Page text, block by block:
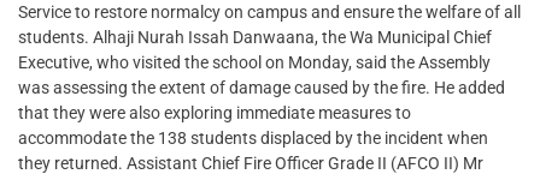
Service to restore normalcy on campus and ensure the welfare of all
students. Alhaji Nurah Issah Danwaana, the Wa Municipal Chief
Executive, who visited the school on Monday, said the Assembly
was assessing the extent of damage caused by the fire. He added
that they were also exploring immediate measures to
accommodate the 138 students displaced by the incident when
they returned. Assistant Chief Fire Officer Grade II (AFCO II) Mr